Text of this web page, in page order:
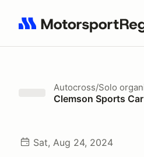
Search results: No search
Autocross/Solo
Clemson Sports
Sat, Aug 24, 2024